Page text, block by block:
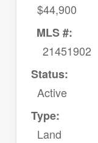
$44,900
MLS #:
21451902
Status:
Active
Type:
Land